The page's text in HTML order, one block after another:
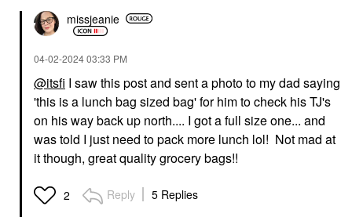
missjeanie
‎04-02-202403:33 PM
@itsfi I saw this post and sent a photo to my dad saying
'this is a lunch bag sized bag' for him to check his TJ's
on his way back up north.... I got a full size one... and
was told I just need to pack more lunch lol! Not mad at
it though, great quality grocery bags!!
2 Reply 5 Replies